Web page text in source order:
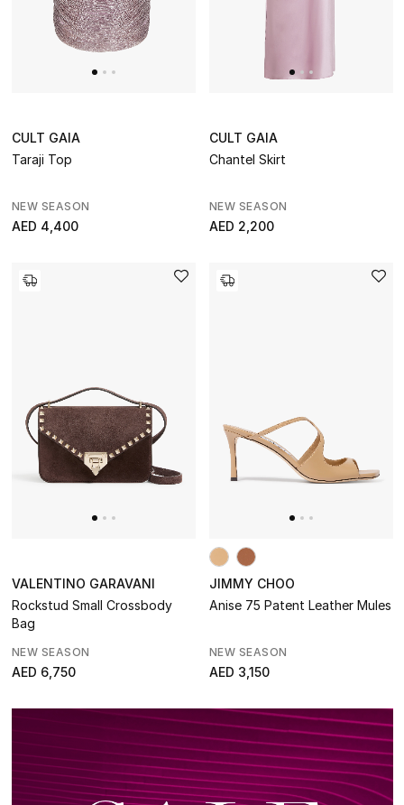
CURATED FOOTWEAR
Shop Shoes
Sale
View All Beauty
Fragrance Finder
Makeup
Skincare
Men's Grooming
Haircare
Wellness
Beauty Bundles
Bloomie's Beauty
CULT GAIA
Taraji Top
NEW SEASON
AED 4,400
CULT GAIA
Chantel Skirt
NEW SEASON
AED 2,200
VALENTINO GARAVANI
Rockstud Small Crossbody
Bag
NEW SEASON
AED 6,750
JIMMY CHOO
Anise 75 Patent Leather Mules
NEW SEASON
AED 3,150